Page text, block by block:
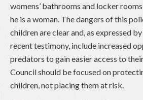
womens’ bathrooms and locker
he is a woman. The dangers of this
children are clear and, as expressed
recent testimony, include increased
predators to gain easier access to
Council should be focused on
children, not placing them at risk.